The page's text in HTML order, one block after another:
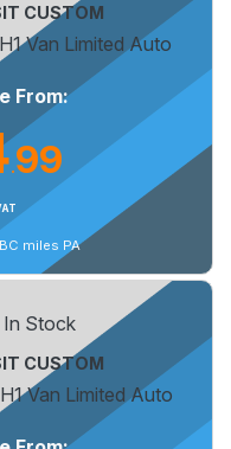
CUSTOM
Van Limited Auto
From:
.99
miles PA
In Stock
CUSTOM
Van Limited Auto